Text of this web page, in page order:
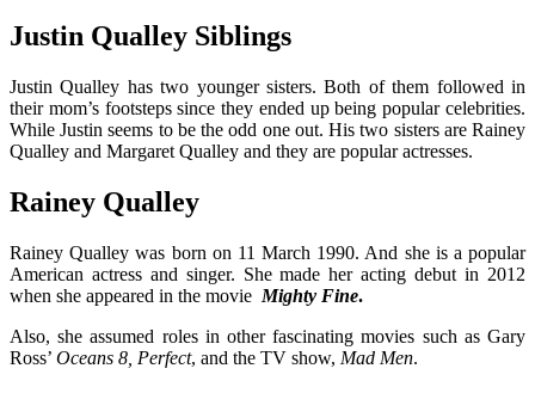
Justin Qualley Siblings
Justin Qualley has two younger sisters. Both of them followed in
their mom’s footsteps since they ended up being popular celebrities.
While Justin seems to be the odd one out. His two sisters are Rainey
Qualley and Margaret Qualley and they are popular actresses.
Rainey Qualley
Rainey Qualley was born on 11 March 1990. And she is a popular
American actress and singer. She made her acting debut in 2012
when she appeared in the movie Mighty Fine.
Also, she assumed roles in other fascinating movies such as Gary
Ross’ Oceans 8, Perfect, and the TV show, Mad Men.